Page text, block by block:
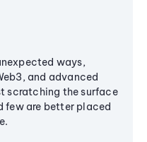
ways,
and advanced
scratching the surface
few are better placed